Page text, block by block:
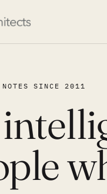
SINCE 2011